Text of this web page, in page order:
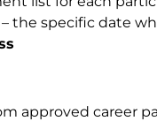
the specific date
approved career